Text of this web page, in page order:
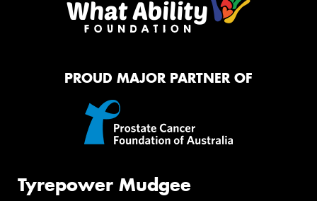
PROUD MAJOR PARTNER OF
Tyrepower Mudgee